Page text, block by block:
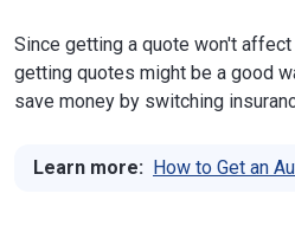
Since getting a quote won't
getting quotes might be a good
save money by switching
Learn more: How to Get an